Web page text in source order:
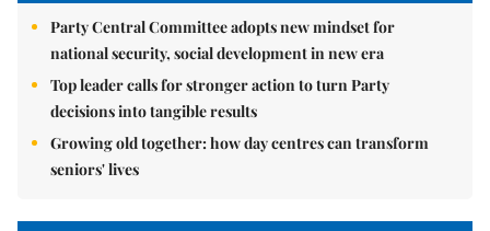
Party Central Committee adopts new mindset for
national security, social development in new era
Top leader calls for stronger action to turn Party
decisions into tangible results
Growing old together: how day centres can transform
seniors' lives